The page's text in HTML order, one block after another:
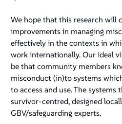
We hope that this research will
improvements in managing
effectively in the contexts in
work internationally. Our ideal
be that community members
misconduct (in)to systems
to access and use. The systems
survivor-centred, designed
GBV/safeguarding experts.